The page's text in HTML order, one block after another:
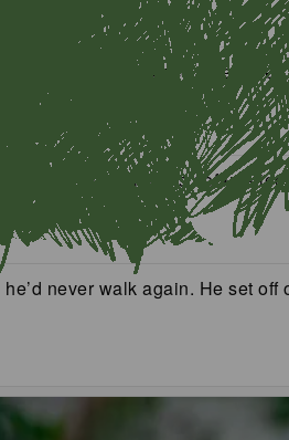
bricked in a fireplace is
Rebel Wilson wins
never walk again. He set